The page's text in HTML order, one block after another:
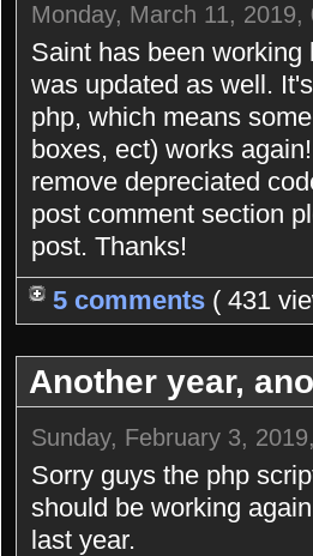
Monday, March 11, 2019,
Saint has been
was updated as well.
php, which means
boxes, ect) works
remove depreciated
post comment section
post. Thanks!
5 comments ( 431
Another year,
Sunday, February 3,
Sorry guys the php
should be working
last year.